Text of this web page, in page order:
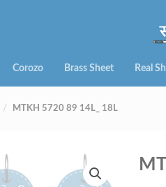
Corozo Brass Sheet Real
MTKH 5720 89 14L_ 18L